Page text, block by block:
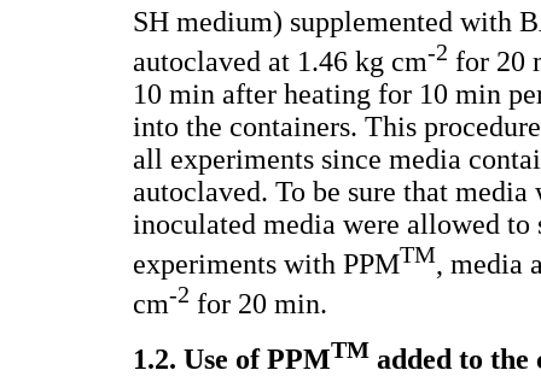
SH medium) supplemented with
autoclaved at 1.46 kg cm-2 for 20
10 min after heating for 10 min
into the containers. This
all experiments since media
autoclaved. To be sure that
inoculated media were allowed
experiments with PPMTM, media
cm-2 for 20 min.
1.2. Use of PPMTM added to